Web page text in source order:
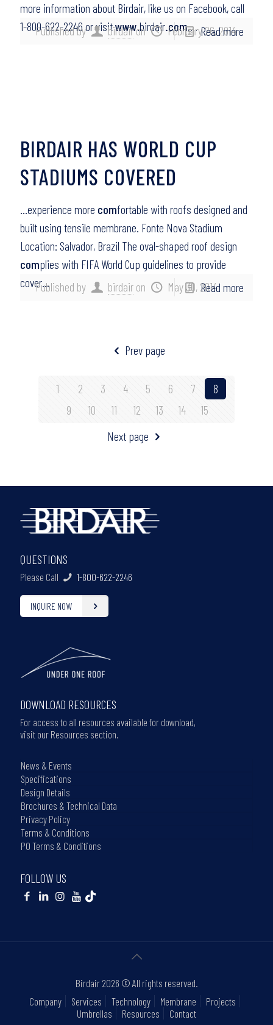
Published by birdairon February 26, 2014
more information about Birdair, like us on Facebook, call
1-800-622-2246 or visitwww.birdair.com…. Read more
Published by birdair on May 30, 2014
BIRDAIR HAS WORLD CUP
STADIUMS COVERED
…experience more comfortable with roofs designed and
built using tensile membrane. Fonte Nova Stadium
Location: Salvador, Brazil The oval-shaped roof design
complies with FIFA World Cup guidelines to provide
cover…
Read more
Prev page
1 2 3 4 5 6 7
8
9
10 11 12 13 14
15
Next page
QUESTIONS
Please Call 1-800-622-2246
INQUIRE NOW
DOWNLOAD RESOURCES
For access to all resources available for download,
visit our Resources section.
News & Events
Specifications
Design Details
Brochures & Technical Data
Privacy Policy
Terms & Conditions
PO Terms & Conditions
FOLLOW US
Birdair 2026 © All rights reserved.
Company
Services Technology Membrane
Projects
Umbrellas
Resources Contact